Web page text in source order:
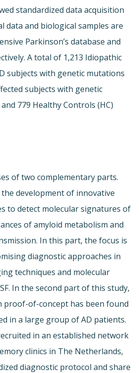
standardized data acquisition
data and biological samples are
Parkinson’s database and
A total of 1,213 Idiopathic
subjects with genetic mutations
subjects with genetic
779 Healthy Controls (HC)
of two complementary parts.
development of innovative
to detect molecular signatures of
of amyloid metabolism and
In this part, the focus is
diagnostic approaches in
techniques and molecular
In the second part of this study,
proof-of-concept has been found
in a large group of AD patients.
in an established network
clinics in The Netherlands,
diagnostic protocol and share